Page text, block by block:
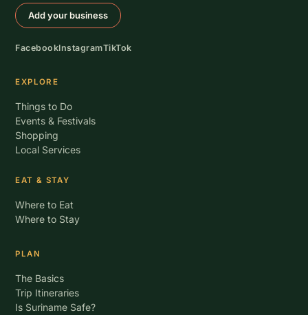
Add your business
FacebookInstagramTikTok
EXPLORE
Things to Do
Events & Festivals
Shopping
Local Services
EAT & STAY
Where to Eat
Where to Stay
PLAN
The Basics
Trip Itineraries
Is Suriname Safe?